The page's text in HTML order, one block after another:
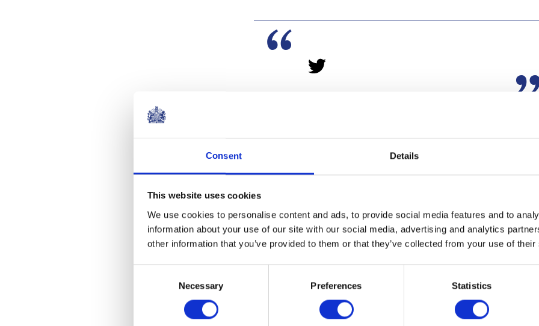
Consent Details
This website uses cookies
We use cookies to personalise content and ads, to provide social media features and to
information about your use of our site with our social media, advertising and analytics
other information that you’ve provided to them or that they’ve collected from your use of
Necessary Preferences Statistics
The Order of the Garter is most senior Order of British Chivalry, and
Edward III in 1348.
Today, the Order includes The Queen, who is Sovereign of the
work.